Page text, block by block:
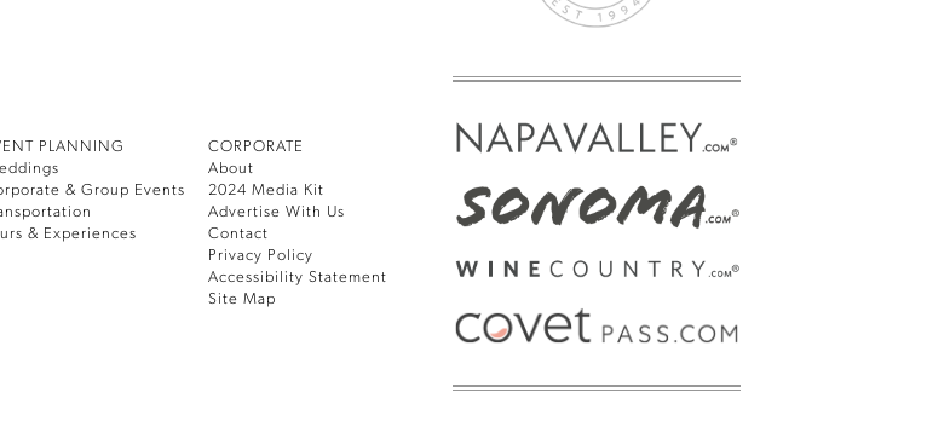
PLANNING
& Group Events
& Experiences
CORPORATE
About
2024 Media Kit
Advertise With Us
Contact
Privacy Policy
Accessibility Statement
Site Map